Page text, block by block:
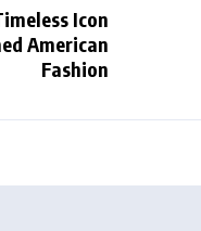
Icon
American
Fashion